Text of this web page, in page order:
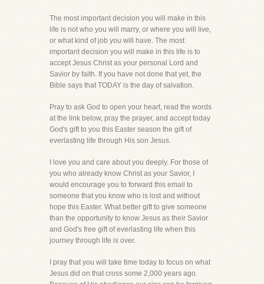
The most important decision you will make in this
life is not who you will marry, or where you will live,
or what kind of job you will have. The most
important decision you will make in this life is to
accept Jesus Christ as your personal Lord and
Savior by faith. If you have not done that yet, the
Bible says that TODAY is the day of salvation.
Pray to ask God to open your heart, read the words
at the link below, pray the prayer, and accept today
God's gift to you this Easter season the gift of
everlasting life through His son Jesus.
I love you and care about you deeply. For those of
you who already know Christ as your Savior, I
would encourage you to forward this email to
someone that you know who is lost and without
hope this Easter. What better gift to give someone
than the opportunity to know Jesus as their Savior
and God's free gift of everlasting life when this
journey through life is over.
I pray that you will take time today to focus on what
Jesus did on that cross some 2,000 years ago.